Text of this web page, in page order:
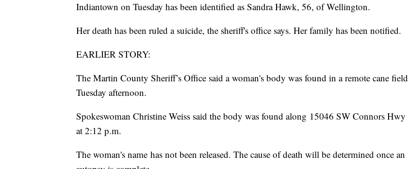
Indiantown on Tuesday has been identified as Sandra Hawk, 56, of Wellington.
Her death has been ruled a suicide, the sheriff's office says. Her family has been notified.
EARLIER STORY:
The Martin County Sheriff’s Office said a woman's body was found in a remote cane field
Tuesday afternoon.
Spokeswoman Christine Weiss said the body was found along 15046 SW Connors Hwy
at 2:12 p.m.
The woman's name has not been released. The cause of death will be determined once an